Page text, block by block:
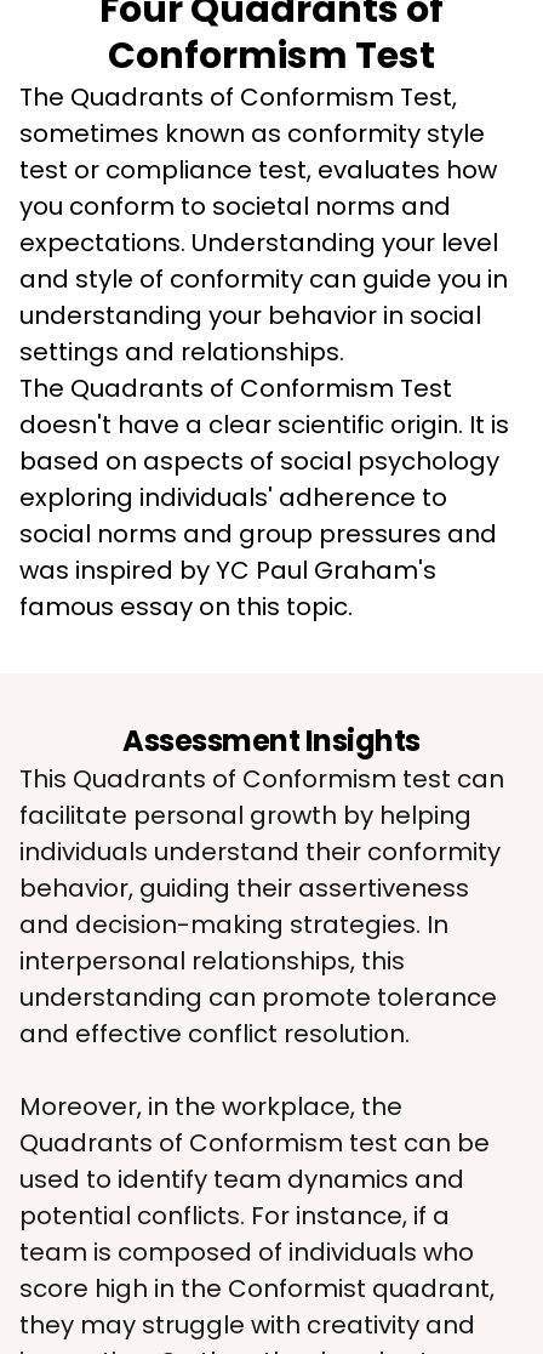
Conformism Test
The Quadrants of Conformism Test,
sometimes known as conformity style
test or compliance test, evaluates how
you conform to societal norms and
expectations. Understanding your level
and style of conformity can guide you in
understanding your behavior in social
settings and relationships.
The Quadrants of Conformism Test
doesn't have a clear scientific origin. It is
based on aspects of social psychology
exploring individuals' adherence to
social norms and group pressures and
was inspired by YC Paul Graham's
famous essay on this topic.
Assessment Insights
This Quadrants of Conformism test can
facilitate personal growth by helping
individuals understand their conformity
behavior, guiding their assertiveness
and decision-making strategies. In
interpersonal relationships, this
understanding can promote tolerance
and effective conflict resolution.
Moreover, in the workplace, the
Quadrants of Conformism test can be
used to identify team dynamics and
potential conflicts. For instance, if a
team is composed of individuals who
score high in the Conformist quadrant,
they may struggle with creativity and